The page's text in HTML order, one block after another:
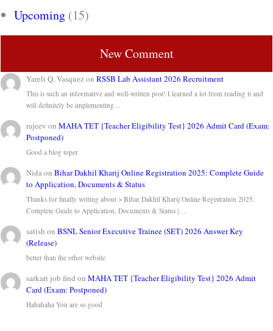
Upcoming (15)
New Comment
Yareli Q. VasquezonRSSB Lab Assistant 2026 Recruitment
This is such an informative and well-written post! I learned a lot from reading it and
will definitely be implementing…
rajeev onMAHA TET {Teacher Eligibility Test} 2026 Admit Card (Exam:
Postponed)
Good a blog toper
NidaonBihar Dakhil Kharij Online Registration 2025: Complete Guide
to Application, Documents & Status
Thanks for finally writing about > Bihar Dakhil Kharij Online Registration 2025:
Complete Guide to Application, Documents & Status |…
satish onBSNL Senior Executive Trainee (SET) 2026 Answer Key
(Release)
better than the other website
sarkari job find onMAHA TET {Teacher Eligibility Test} 2026 Admit
Card (Exam: Postponed)
Hahahaha You are so good